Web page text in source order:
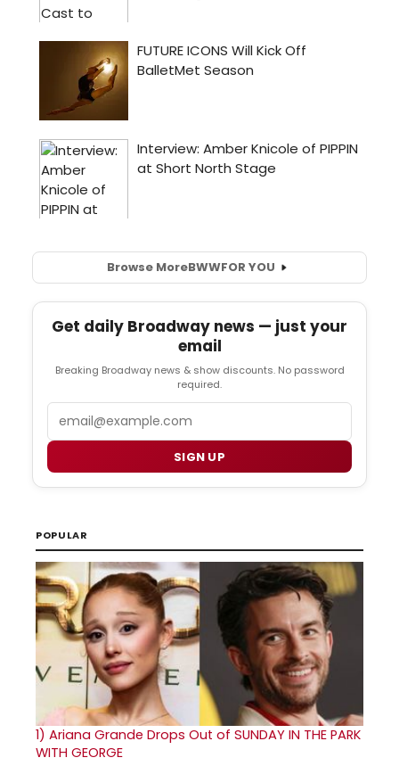
Browse MoreBWWFOR YOU
Get daily Broadway news — just your
email
Breaking Broadway news & show discounts. No password
required.
SIGN UP
POPULAR
1) Ariana Grande Drops Out of SUNDAY IN THE PARK
WITH GEORGE